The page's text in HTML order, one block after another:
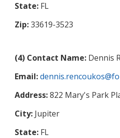
State: FL
Zip:33619-3523
(4) Contact Name: Dennis
Email:
Address:822 Mary's Park
City: Jupiter
State: FL